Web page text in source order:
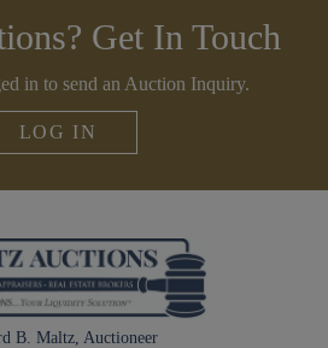
Get In Touch
in to send an Auction Inquiry.
LOG IN
B. Maltz, Auctioneer